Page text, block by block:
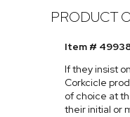
PRODUCT
Item #
If they insist
Corkcicle
of choice at
their initial or